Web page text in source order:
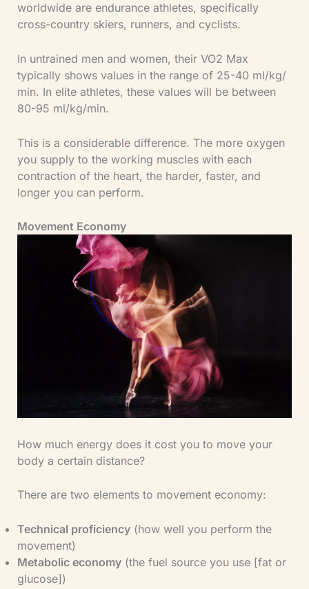
worldwide are endurance athletes, specifically
cross-country skiers, runners, and cyclists.
In untrained men and women, their VO2 Max
typically shows values in the range of 25-40 ml/kg/
min. In elite athletes, these values will be between
80-95 ml/kg/min.
This is a considerable difference. The more oxygen
you supply to the working muscles with each
contraction of the heart, the harder, faster, and
longer you can perform.
Movement Economy
How much energy does it cost you to move your
body a certain distance?
There are two elements to movement economy:
Technical proficiency(how well you perform the
movement)
​Metabolic economy(the fuel source you use [fat or
glucose])